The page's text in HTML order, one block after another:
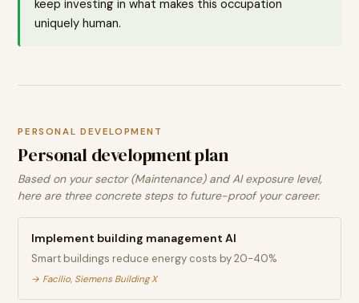
keep investing in what makes this occupation
uniquely human.
PERSONAL DEVELOPMENT
Personal development plan
Based on your sector (Maintenance) and AI exposure level,
here are three concrete steps to future-proof your career.
Implement building management AI
Smart buildings reduce energy costs by 20-40%
→ Facilio, Siemens Building X